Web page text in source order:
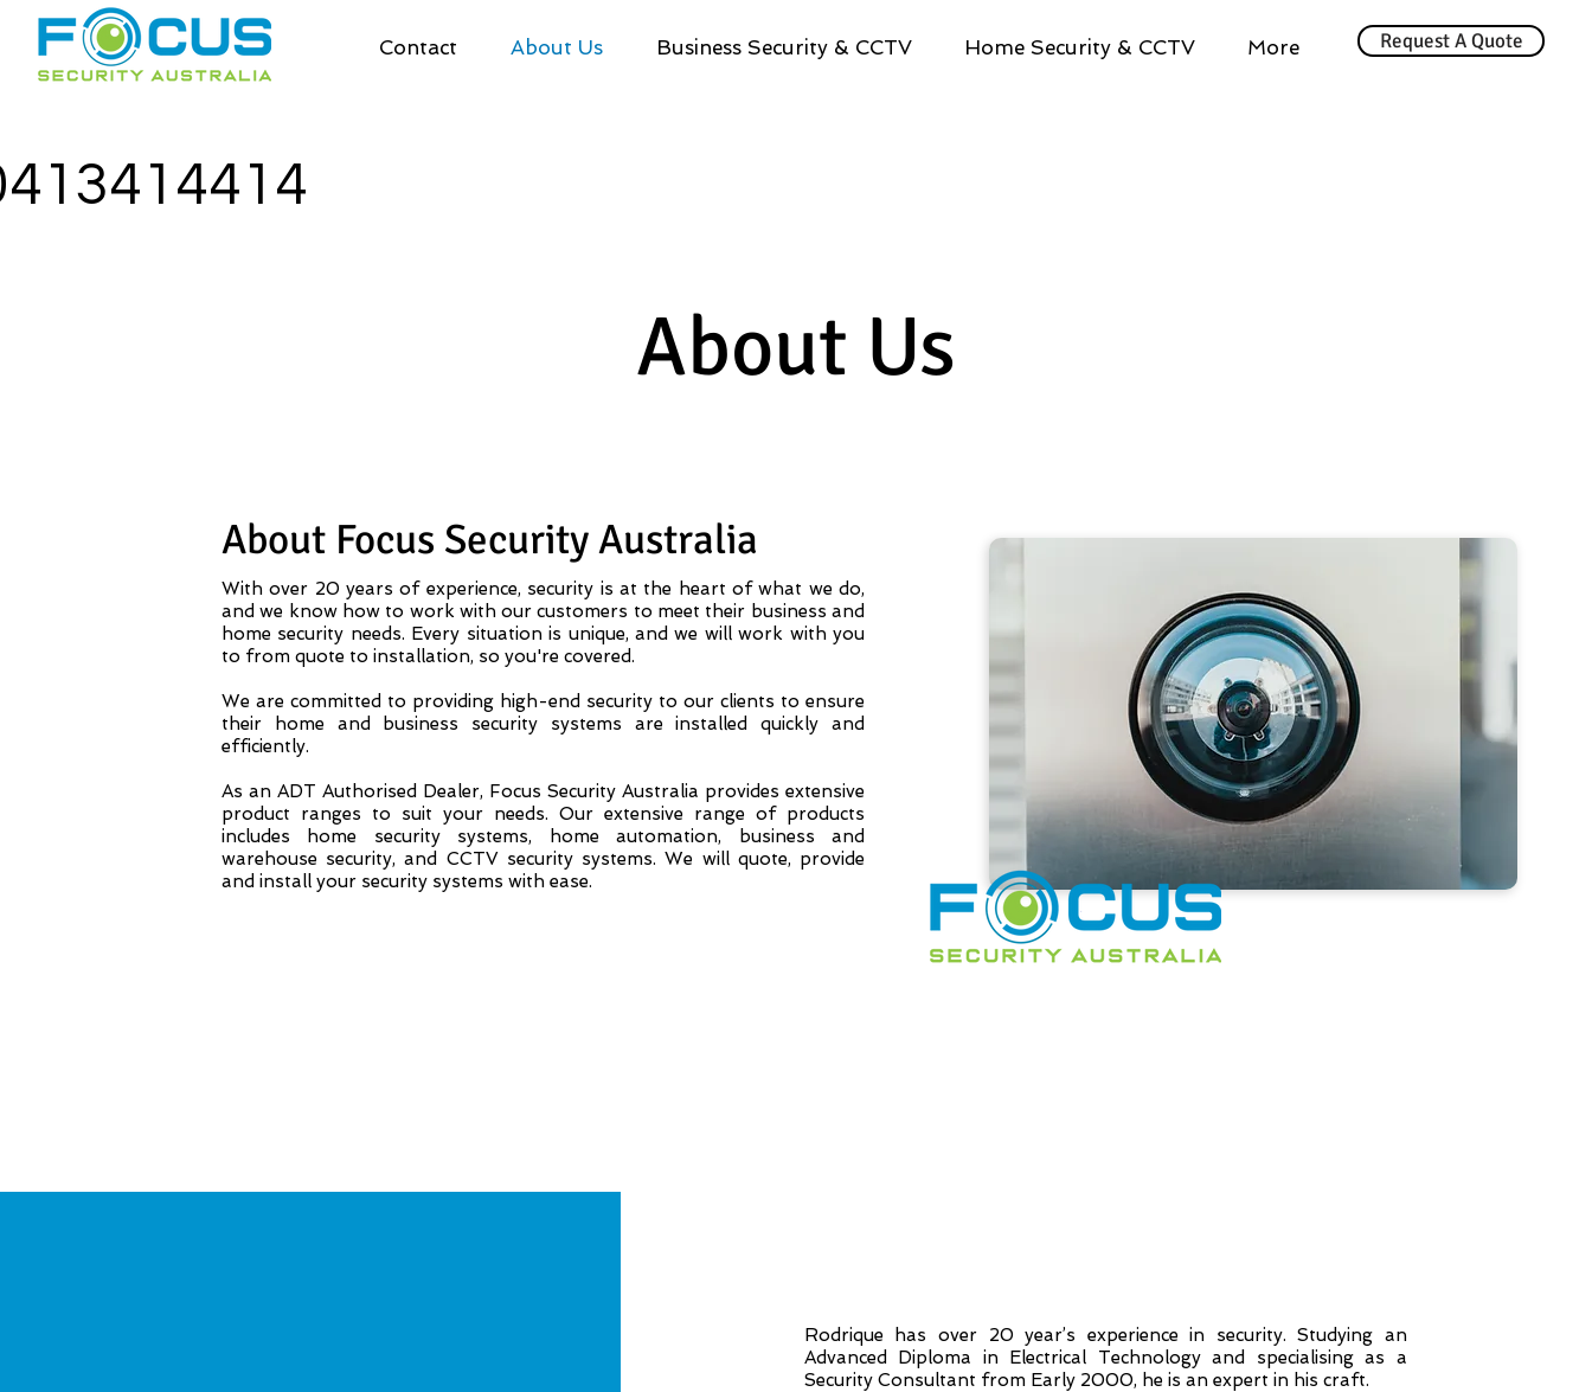
Contact About Us Business Security & CCTV Home Security & CCTV More Request A Quote
About Us
About Focus Security Australia
With over 20 years of experience, security is at the heart of what we do,
and we know how to work with our customers to meet their business and
home security needs. Every situation is unique, and we will work with you
to from quote to installation, so you're covered.
We are committed to providing high-end security to our clients to ensure
their home and business security systems are installed quickly and
efficiently.
As an ADT Authorised Dealer, Focus Security Australia provides extensive
product ranges to suit your needs. Our extensive range of products
includes home security systems, home automation, business and
warehouse security, and CCTV security systems. We will quote, provide
and install your security systems with ease.
Rodrique has over 20 year’s experience in security. Studying an
Advanced Diploma in Electrical Technology and specialising as a
Security Consultant from Early 2000, he is an expert in his craft.